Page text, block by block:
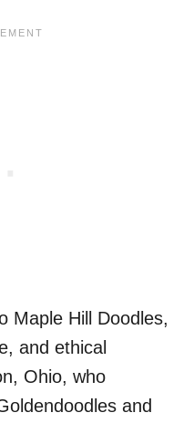
Maple Hill Doodles,
and ethical
Ohio, who
and